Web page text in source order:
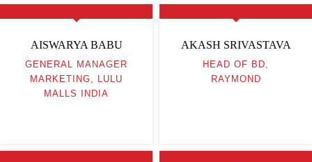
AISWARYA BABU
GENERAL MANAGER
MARKETING, LULU
MALLS INDIA
AKASH SRIVASTAVA
HEAD OF BD,
RAYMOND